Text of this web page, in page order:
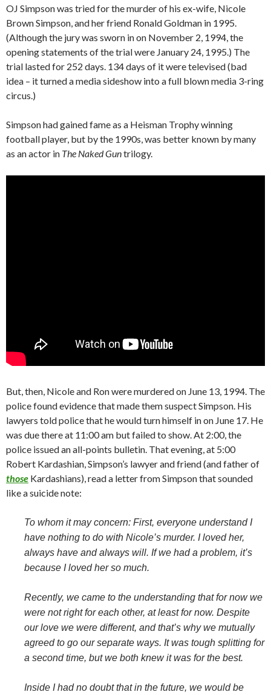
OJ Simpson was tried for the murder of his ex-wife, Nicole
Brown Simpson, and her friend Ronald Goldman in 1995.
(Although the jury was sworn in on November 2, 1994, the
opening statements of the trial were January 24, 1995.) The
trial lasted for 252 days. 134 days of it were televised (bad
idea – it turned a media sideshow into a full blown media 3-ring
circus.)
Simpson had gained fame as a Heisman Trophy winning
football player, but by the 1990s, was better known by many
as an actor in The Naked Guntrilogy.
But, then, Nicole and Ron were murdered on June 13, 1994. The
police found evidence that made them suspect Simpson. His
lawyers told police that he would turn himself in on June 17. He
was due there at 11:00 am but failed to show. At 2:00, the
police issued an all-points bulletin. That evening, at 5:00
Robert Kardashian, Simpson’s lawyer and friend (and father of
those Kardashians), read a letter from Simpson that sounded
like a suicide note:
To whom it may concern: First, everyone understand I
have nothing to do with Nicole’s murder. I loved her,
always have and always will. If we had a problem, it’s
because I loved her so much.
Recently, we came to the understanding that for now we
were not right for each other, at least for now. Despite
our love we were different, and that’s why we mutually
agreed to go our separate ways. It was tough splitting for
a second time, but we both knew it was for the best.
Inside I had no doubt that in the future, we would be